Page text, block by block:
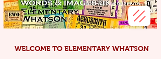
WELCOME TO ELEMENTARY WHATSON